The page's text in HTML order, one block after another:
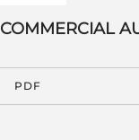
COMMERCIAL
PDF